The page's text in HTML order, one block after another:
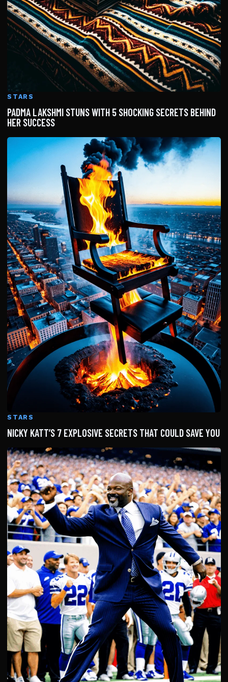
STARS
PADMA LAKSHMI STUNS WITH 5 SHOCKING SECRETS BEHIND
HER SUCCESS
STARS
NICKY KATT’S 7 EXPLOSIVE SECRETS THAT COULD SAVE YOU